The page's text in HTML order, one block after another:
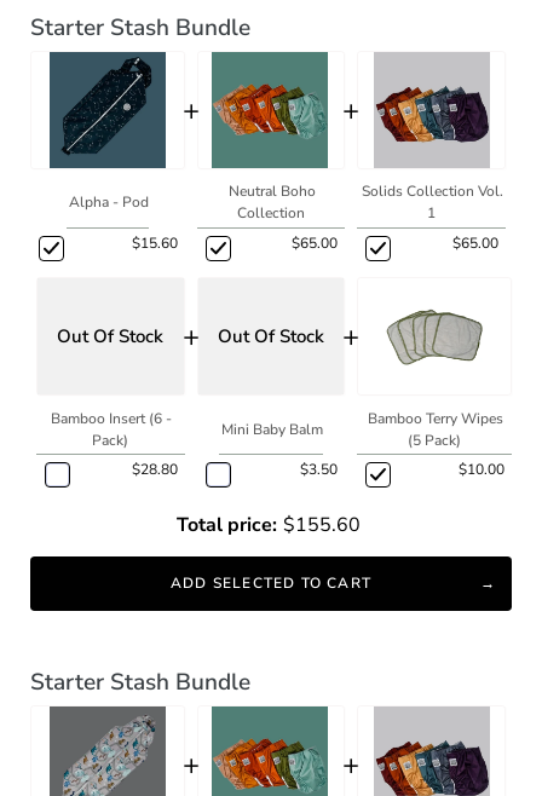
Starter Stash Bundle
Alpha - Pod
$15.60
+
Neutral Boho
Collection
$65.00
+
Solids Collection Vol.
1
$65.00
Out Of Stock
Bamboo Insert (6 -
Pack)
$28.80
+ Out Of Stock
Mini Baby Balm
$3.50
+
Bamboo Terry Wipes
(5 Pack)
$10.00
Total price: $155.60
ADD SELECTED TO CART
Starter Stash Bundle
+ +